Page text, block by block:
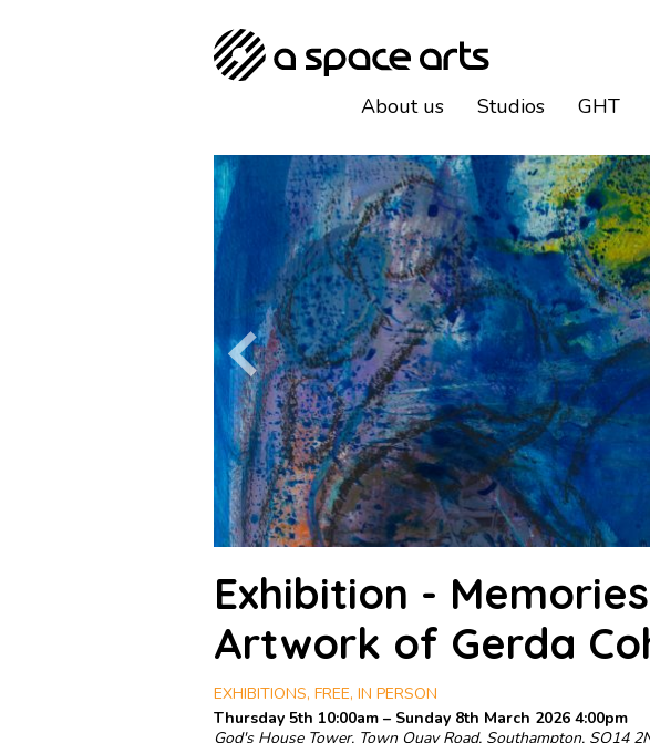
Exhibition -
Artwork of Gerda
EXHIBITIONS, FREE, IN PERSON
Thursday 5th 10:00am – Sunday 8th March 2026 4:00pm
God's House Tower, Town Quay Road, Southampton, SO14
About us Studios GHT